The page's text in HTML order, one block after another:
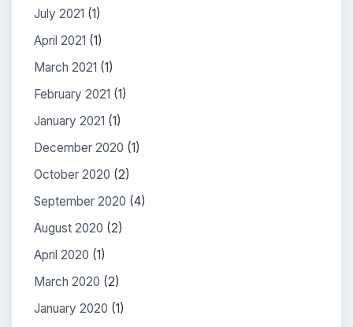
July 2021 (1)
April 2021 (1)
March 2021 (1)
February 2021 (1)
January 2021 (1)
December 2020 (1)
October 2020 (2)
September 2020 (4)
August 2020 (2)
April 2020 (1)
March 2020 (2)
January 2020 (1)